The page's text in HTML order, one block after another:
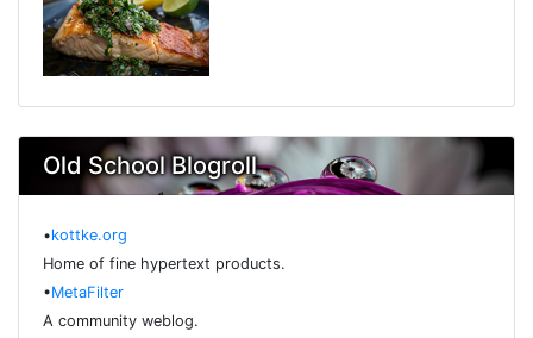
Old School Blogroll
•kottke.org
Home of fine hypertext products.
•MetaFilter
A community weblog.